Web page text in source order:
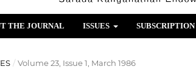
THE JOURNAL ISSUES SUBSCRIPTION
/ Volume 23, Issue 1, March 1986